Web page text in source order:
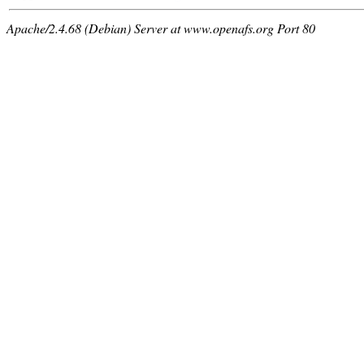
Apache/2.4.68 (Debian) Server at www.openafs.org Port 80